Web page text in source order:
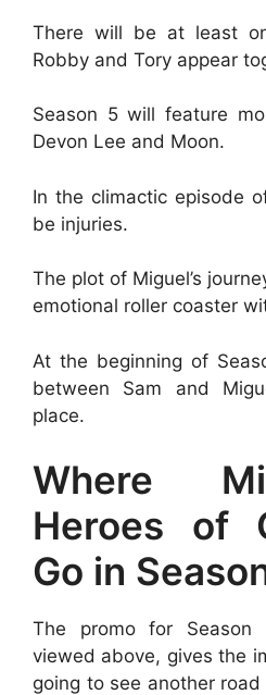
There will be at least
Robby and Tory appear
Season 5 will feature
Devon Lee and Moon.
In the climactic episode
be injuries.
The plot of Miguel’s
emotional roller coaster
At the beginning of
between Sam and
place.
Where
Heroes of
Go in
The promo for
viewed above, gives the
going to see another